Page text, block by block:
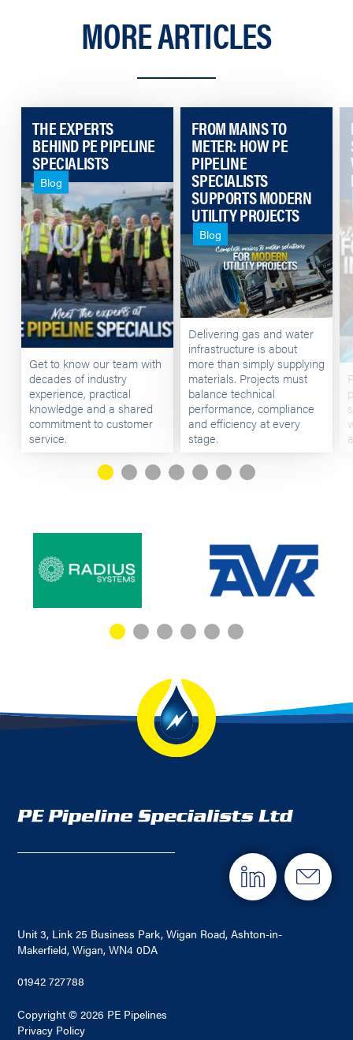
MORE ARTICLES
THE EXPERTS
BEHIND PE PIPELINE
SPECIALISTS
Blog
Get to know our team with
decades of industry
experience, practical
knowledge and a shared
commitment to customer
service.
FROM MAINS TO
METER: HOW PE
PIPELINE
SPECIALISTS
SUPPORTS MODERN
UTILITY PROJECTS
Blog
Delivering gas and water
infrastructure is about
more than simply supplying
materials. Projects must
balance technical
performance, compliance
and efficiency at every
stage.
Unit 3, Link 25 Business Park, Wigan Road, Ashton-in-
Makerfield, Wigan, WN4 0DA
01942 727788
Copyright © 2026 PE Pipelines
Privacy Policy